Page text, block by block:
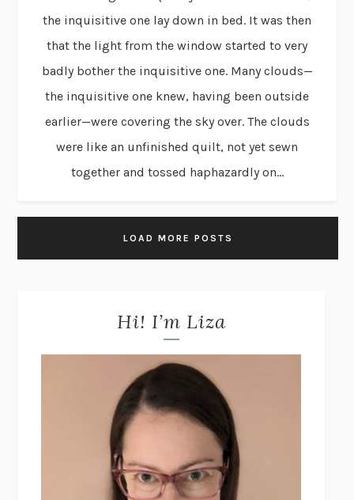
the inquisitive one lay down in bed. It was then
that the light from the window started to very
badly bother the inquisitive one. Many clouds—
the inquisitive one knew, having been outside
earlier—were covering the sky over. The clouds
were like an unfinished quilt, not yet sewn
together and tossed haphazardly on...
LOAD MORE POSTS
Hi! I’m Liza